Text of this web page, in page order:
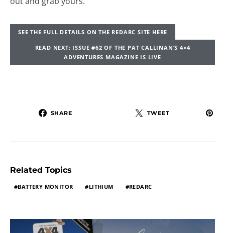
SEE THE FULL DETAILS ON THE REDARC SITE HERE
READ NEXT: ISSUE #62 OF THE PAT CALLINAN’S 4×4
ADVENTURES MAGAZINE IS LIVE
SHARE TWEET
Related Topics
BATTERY MONITOR LITHIUM REDARC